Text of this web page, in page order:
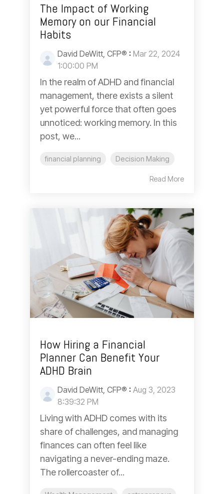
The Impact of Working
Memory on our Financial
Habits
David DeWitt, CFP® : Mar 22, 2024
1:00:00 PM
In the realm of ADHD and financial
management, there exists a silent
yet powerful force that often goes
unnoticed: working memory. In this
post, we...
financial planning Decision Making
Read More
How Hiring a Financial
Planner Can Benefit Your
ADHD Brain
David DeWitt, CFP® : Aug 3, 2023
8:39:32 PM
Living with ADHD comes with its
share of challenges, and managing
finances can often feel like
navigating a never-ending maze.
The rollercoaster of...